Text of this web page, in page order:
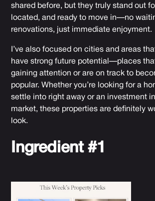
shared before, but they truly stand out
located, and ready to move in—no
renovations, just immediate enjoyment.
I’ve also focused on cities and areas
have strong future potential—places
gaining attention or are on track to
popular. Whether you’re looking for a
settle into right away or an investment
market, these properties are definitely
look.
Ingredient #1